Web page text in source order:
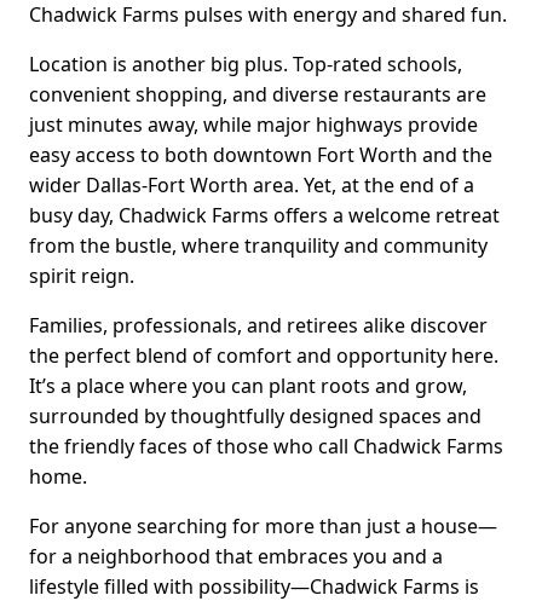
Chadwick Farms pulses with energy and shared fun.
Location is another big plus. Top-rated schools,
convenient shopping, and diverse restaurants are
just minutes away, while major highways provide
easy access to both downtown Fort Worth and the
wider Dallas-Fort Worth area. Yet, at the end of a
busy day, Chadwick Farms offers a welcome retreat
from the bustle, where tranquility and community
spirit reign.
Families, professionals, and retirees alike discover
the perfect blend of comfort and opportunity here.
It’s a place where you can plant roots and grow,
surrounded by thoughtfully designed spaces and
the friendly faces of those who call Chadwick Farms
home.
For anyone searching for more than just a house—
for a neighborhood that embraces you and a
lifestyle filled with possibility—Chadwick Farms is